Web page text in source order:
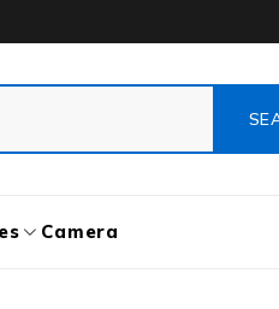
Camera